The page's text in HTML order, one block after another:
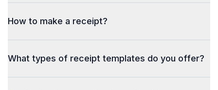
How to make a receipt?
What types of receipt templates do you offer?